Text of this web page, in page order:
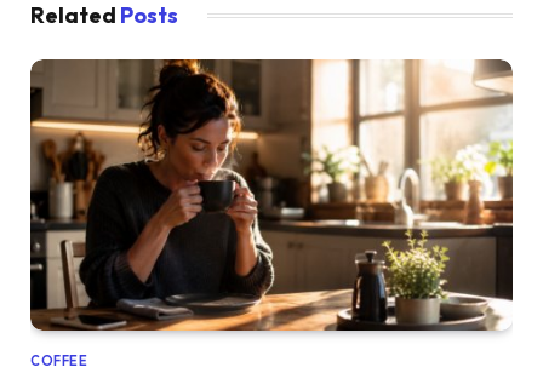
Related Posts
COFFEE